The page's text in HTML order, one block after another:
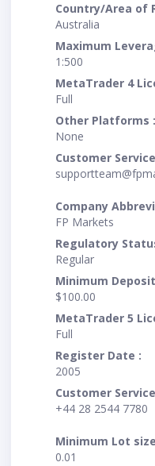
Country/Area of
Australia
Maximum
1:500
MetaTrader 4
Full
Other Platforms :
None
Customer
Company
FP Markets
Regulatory
Regular
Minimum Deposit
$100.00
MetaTrader 5
Full
Register Date :
2005
Customer
+44 28 2544 7780
Minimum Lot
0.01